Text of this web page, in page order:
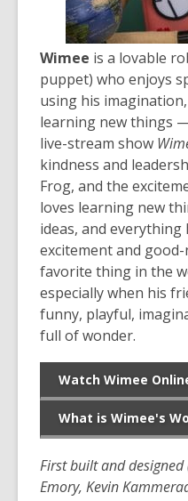
Wimee is a lovable
puppet) who enjoys
using his
learning new things
live-stream show
kindness and
Frog, and the
loves learning new
ideas, and everything
excitement and
favorite thing in the
especially when his
funny, playful,
full of wonder.
Watch Wimee
What is Wimee's
First built and designed
Emory, Kevin